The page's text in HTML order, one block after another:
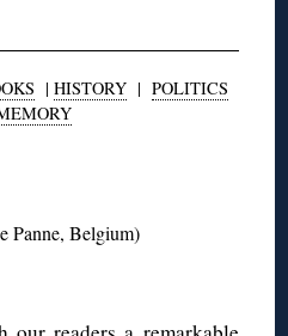
| HISTORY| POLITICS
Panne, Belgium)